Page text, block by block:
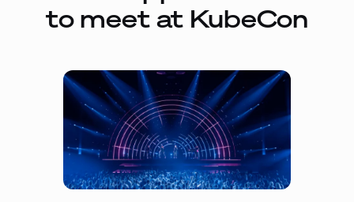
to meet at KubeCon